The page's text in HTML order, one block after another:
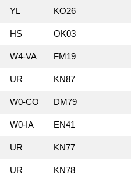
YL KO26
HS OK03
W4‑VA FM19
UR KN87
W0‑CO DM79
W0‑IA EN41
UR KN77
UR KN78